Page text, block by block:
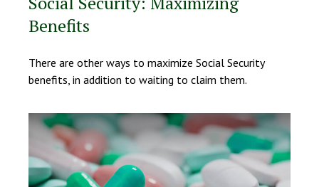
Benefits
There are other ways to maximize Social Security
benefits, in addition to waiting to claim them.